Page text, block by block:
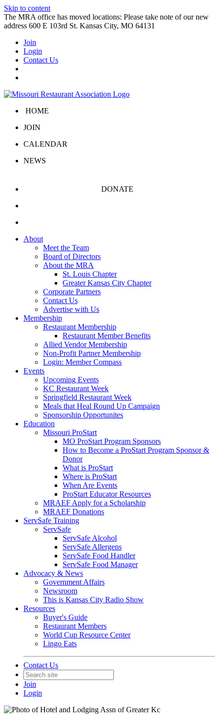
Skip to content
The MRA office has moved locations: Please take note of our new
address 600 E 103rd St. Kansas City, MO 64131
Join
Login
Contact Us
HOME
JOIN
CALENDAR
NEWS
DONATE
About
Meet the Team
Board of Directors
About the MRA
St. Louis Chapter
Greater Kansas City Chapter
Corporate Partners
Contact Us
Advertise with Us
Membership
Restaurant Membership
Restaurant Member Benefits
Allied Vendor Membership
Non-Profit Partner Membership
Login: Member Compass
Events
Upcoming Events
KC Restaurant Week
Springfield Restaurant Week
Meals that Heal Round Up Campaign
Sponsorship Opportunites
Education
Missouri ProStart
MO ProStart Program Sponsors
How to Become a ProStart Program Sponsor &
Donor
What is ProStart
Where is ProStart
When Are Events
ProStart Educator Resources
MRAEF Apply for a Scholarship
MRAEF Donations
ServSafe Training
ServSafe
ServSafe Alcohol
ServSafe Allergens
ServSafe Food Handler
ServSafe Food Manager
Advocacy & News
Government Affairs
Newsroom
This is Kansas City Radio Show
Resources
Buyer's Guide
Restaurant Members
World Cup Resource Center
Lingo Eats
Contact Us
Join
Login